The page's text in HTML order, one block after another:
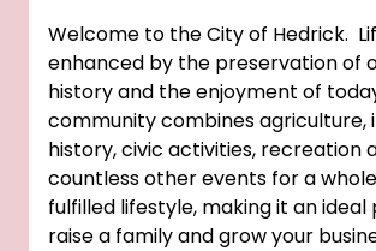
Welcome to the City of Hedrick.
enhanced by the preservation of
history and the enjoyment of
community combines agriculture,
history, civic activities, recreation
countless other events for a
fulfilled lifestyle, making it an
raise a family and grow your